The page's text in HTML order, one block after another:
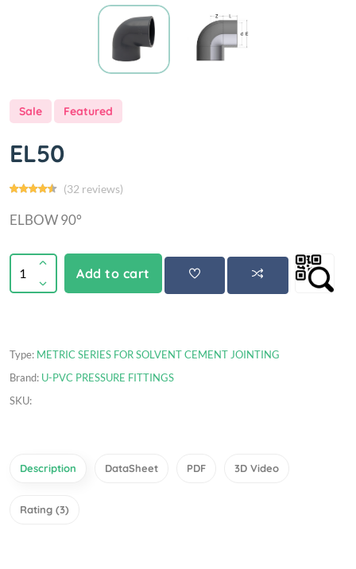
Sale Featured
EL50
(32 reviews)
ELBOW 90°
Add to cart
Type: METRIC SERIES FOR SOLVENT CEMENT JOINTING
Brand: U-PVC PRESSURE FITTINGS
SKU:
Description DataSheet PDF 3D Video
Rating (3)